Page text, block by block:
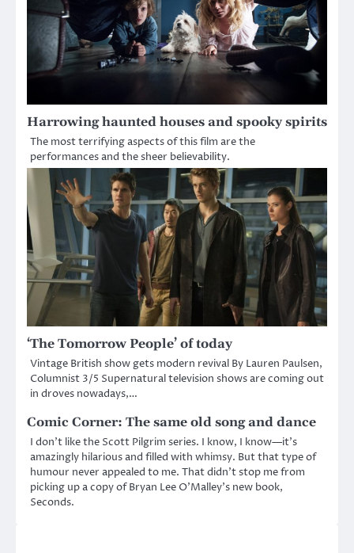
Harrowing haunted houses and spooky spirits
The most terrifying aspects of this film are the
performances and the sheer believability.
‘The Tomorrow People’ of today
Vintage British show gets modern revival By Lauren Paulsen,
Columnist 3/5 Supernatural television shows are coming out
in droves nowadays,…
Comic Corner: The same old song and dance
I don’t like the Scott Pilgrim series. I know, I know—it’s
amazingly hilarious and filled with whimsy. But that type of
humour never appealed to me. That didn’t stop me from
picking up a copy of Bryan Lee O’Malley’s new book,
Seconds.